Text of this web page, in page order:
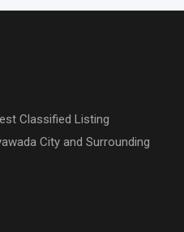
Classified Listing
City and Surrounding